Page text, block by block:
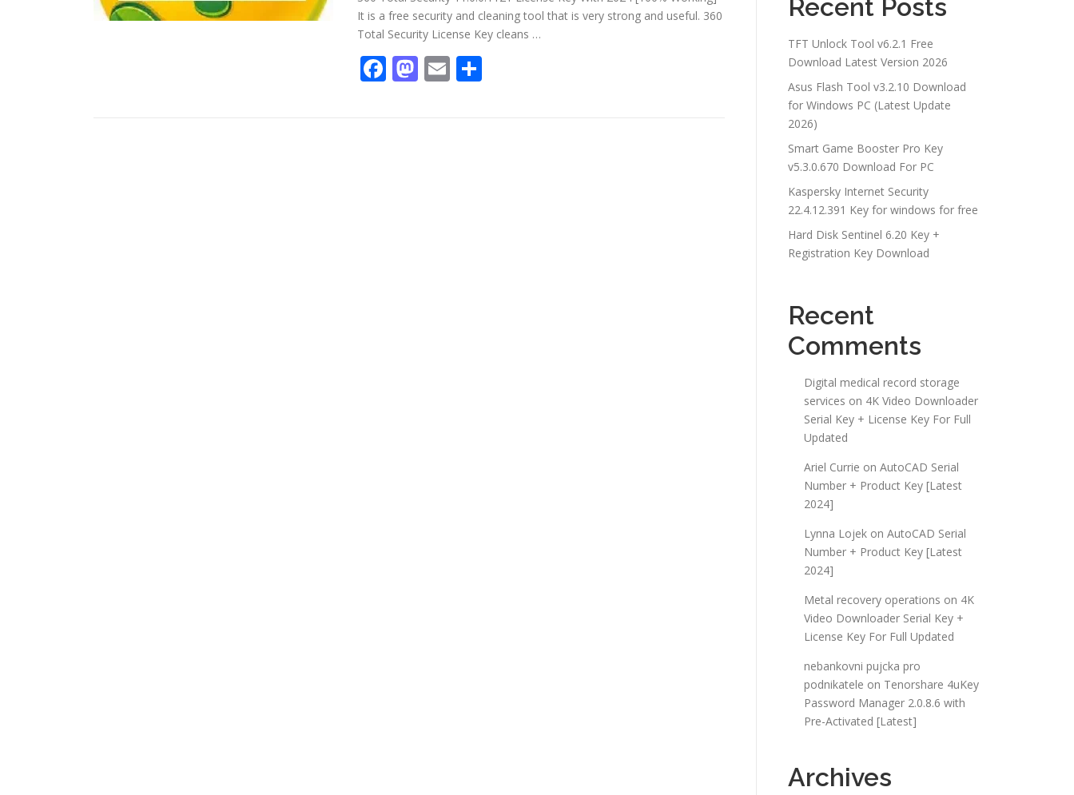
It is a free security and cleaning tool that is very strong and useful. 360
Total Security License Key cleans …
Facebook
Mastodon
Email
Recent Posts
TFT Unlock Tool v6.2.1 Free
Download Latest Version 2026
Asus Flash Tool v3.2.10 Download
for Windows PC (Latest Update
2026)
Smart Game Booster Pro Key
v5.3.0.670 Download For PC
Kaspersky Internet Security
22.4.12.391 Key for windows for free
Hard Disk Sentinel 6.20 Key +
Registration Key Download
Recent
Comments
Digital medical record storage
services on 4K Video Downloader
Serial Key + License Key For Full
Updated
Ariel Currie on AutoCAD Serial
Number + Product Key [Latest
2024]
Lynna Lojek on AutoCAD Serial
Number + Product Key [Latest
2024]
Metal recovery operations on 4K
Video Downloader Serial Key +
License Key For Full Updated
nebankovni pujcka pro
podnikatele on Tenorshare 4uKey
Password Manager 2.0.8.6 with
Pre-Activated [Latest]
Archives